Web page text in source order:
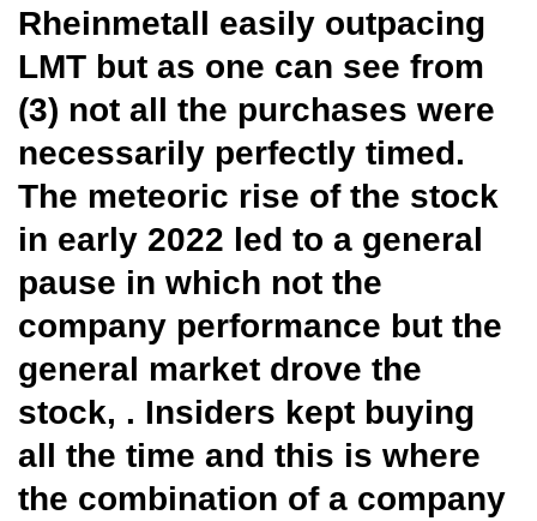
Rheinmetall easily outpacing
LMT but as one can see from
(3) not all the purchases were
necessarily perfectly timed.
The meteoric rise of the stock
in early 2022 led to a general
pause in which not the
company performance but the
general market drove the
stock, . Insiders kept buying
all the time and this is where
the combination of a company